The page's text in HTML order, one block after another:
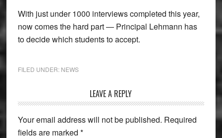
With just under 1000 interviews completed this year,
now comes the hard part — Principal Lehmann has
to decide which students to accept.
FILED UNDER: NEWS
Interactions
LEAVE A REPLY
Your email address will not be published. Required
fields are marked *